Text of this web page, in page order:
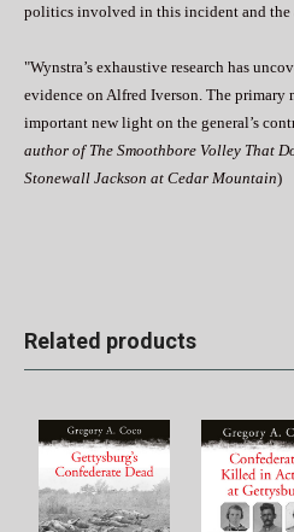
politics involved in this incident and the
"Wynstra’s exhaustive research has
evidence on Alfred Iverson. The primary
important new light on the general’s
author of The Smoothbore Volley That
Stonewall Jackson at Cedar Mountain)
Related products